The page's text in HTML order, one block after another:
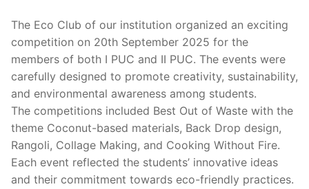
The Eco Club of our institution organized an exciting
competition on 20th September 2025 for the
members of both I PUC and II PUC. The events were
carefully designed to promote creativity, sustainability,
and environmental awareness among students.
The competitions included Best Out of Waste with the
theme Coconut-based materials, Back Drop design,
Rangoli, Collage Making, and Cooking Without Fire.
Each event reflected the students’ innovative ideas
and their commitment towards eco-friendly practices.